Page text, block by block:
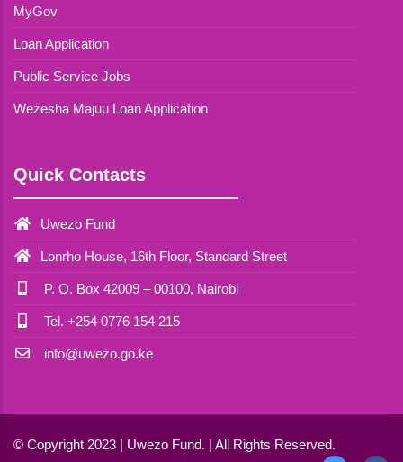
MyGov
Loan Application
Public Service Jobs
Wezesha Majuu Loan Application
Quick Contacts
Uwezo Fund
Lonrho House, 16th Floor, Standard Street
P. O. Box 42009 – 00100, Nairobi
Tel. +254 0776 154 215
info@uwezo.go.ke
© Copyright 2023 | Uwezo Fund. | All Rights Reserved.